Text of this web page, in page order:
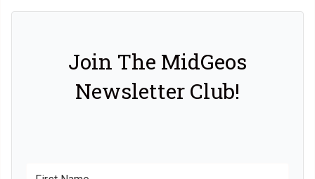
Join The MidGeos
Newsletter Club!